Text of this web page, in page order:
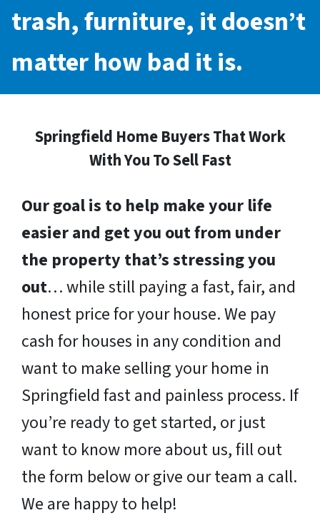
trash, furniture, it doesn’t
matter how bad it is.
Springfield Home Buyers That Work
With You To Sell Fast
Our goal is to help make your life
easier and get you out from under
the property that’s stressing you
out… while still paying a fast, fair, and
honest price for your house. We pay
cash for houses in any condition and
want to make selling your home in
Springfield fast and painless process. If
you’re ready to get started, or just
want to know more about us, fill out
the form below or give our team a call.
We are happy to help!